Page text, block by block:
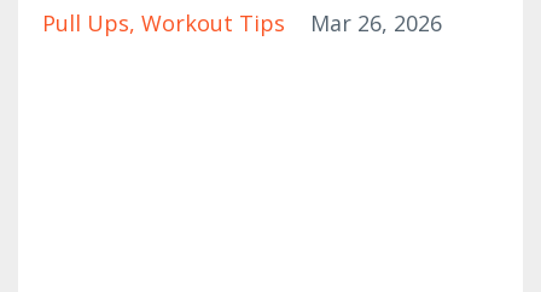
Pull Ups Workout Tips Mar 26, 2026